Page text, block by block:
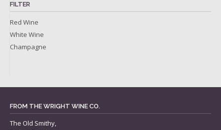
FILTER
Red Wine
White Wine
Champagne
FROM THE WRIGHT WINE CO.
The Old Smithy,